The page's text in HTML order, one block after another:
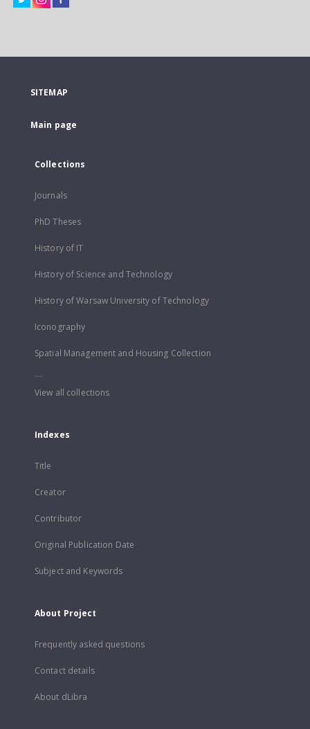
SITEMAP
Main page
Collections
Journals
PhD Theses
History of IT
History of Science and Technology
History of Warsaw University of Technology
Iconography
Spatial Management and Housing Collection
...
View all collections
Indexes
Title
Creator
Contributor
Original Publication Date
Subject and Keywords
About Project
Frequently asked questions
Contact details
About dLibra